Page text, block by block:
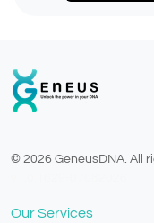
© 2026 GeneusDNA. All
Our Services